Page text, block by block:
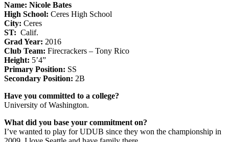
Name: Nicole Bates
High School: Ceres High School
City: Ceres
ST: Calif.
Grad Year: 2016
Club Team: Firecrackers – Tony Rico
Height: 5’4”
Primary Position: SS
Secondary Position: 2B
Have you committed to a college?
University of Washington.
What did you base your commitment on?
I’ve wanted to play for UDUB since they won the championship in